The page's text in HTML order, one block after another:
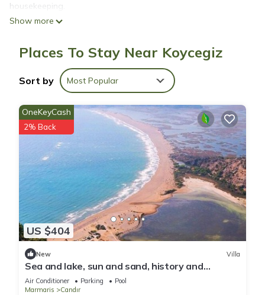
housekeeping.
Show more
Places To Stay Near Koycegiz
Sort by Most Popular
US $404
OneKeyCash
2% Back
New Villa
Sea and lake, sun and sand, history and
geography we offer you with family warm.
Air Conditioner Parking
Pool
Marmaris
Candır